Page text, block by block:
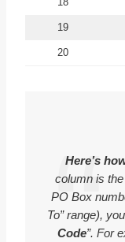
19
20
Here’s
column is
PO Box
To” range),
Code”. For